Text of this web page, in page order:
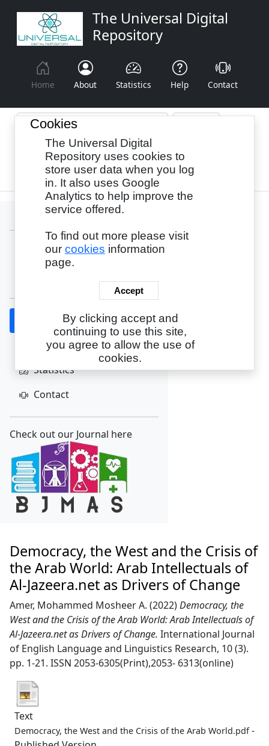
The Universal Digital
Repository
Home About Statistics Help Contact
Browse By: Year Authors
About
Statistics
Contact
Check out our Journal here
Democracy, the West and the Crisis of
the Arab World: Arab Intellectuals of
Al-Jazeera.net as Drivers of Change
Amer, Mohammed Mosheer A. (2022)Democracy, the
West and the Crisis of the Arab World: Arab Intellectuals of
Al-Jazeera.net as Drivers of Change. International Journal
of English Language and Linguistics Research, 10 (3).
pp. 1-21. ISSN 2053-6305(Print),2053- 6313(online)
Text
Democracy, the West and the Crisis of the Arab World.pdf-
Cookies
The Universal Digital
Repository uses cookies to
store user data when you log
in. It also uses Google
Analytics to help improve the
service offered.
To find out more please visit
our cookies information
page.
Accept
By clicking accept and
continuing to use this site,
you agree to allow the use of
cookies.